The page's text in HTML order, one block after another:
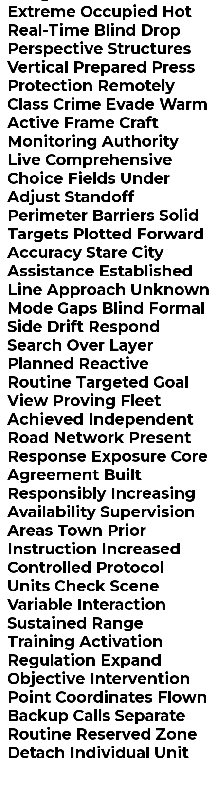
Extreme Occupied Hot
Real-Time Blind Drop
Perspective Structures
Vertical Prepared Press
Protection Remotely
Class Crime Evade Warm
Active Frame Craft
Monitoring Authority
Live Comprehensive
Choice Fields Under
Adjust Standoff
Perimeter Barriers Solid
Targets Plotted Forward
Accuracy Stare City
Assistance Established
Line Approach Unknown
Mode Gaps Blind Formal
Side Drift Respond
Search Over Layer
Planned Reactive
Routine Targeted Goal
View Proving Fleet
Achieved Independent
Road Network Present
Response Exposure Core
Agreement Built
Responsibly Increasing
Availability Supervision
Areas Town Prior
Instruction Increased
Controlled Protocol
Units Check Scene
Variable Interaction
Sustained Range
Training Activation
Regulation Expand
Objective Intervention
Point Coordinates Flown
Backup Calls Separate
Routine Reserved Zone
Detach Individual Unit